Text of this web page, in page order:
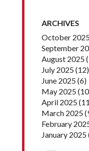
ARCHIVES
October
September
August 2025
July 2025(12)
June 2025(6)
May 2025
April 2025
March 2025
February
January 2025